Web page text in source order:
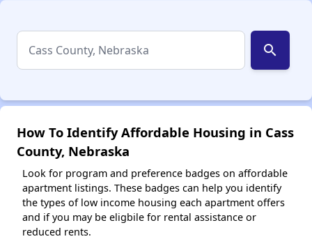
search
How To Identify Affordable Housing in Cass
County, Nebraska
Look for program and preference badges on affordable
apartment listings. These badges can help you identify
the types of low income housing each apartment offers
and if you may be eligbile for rental assistance or
reduced rents.